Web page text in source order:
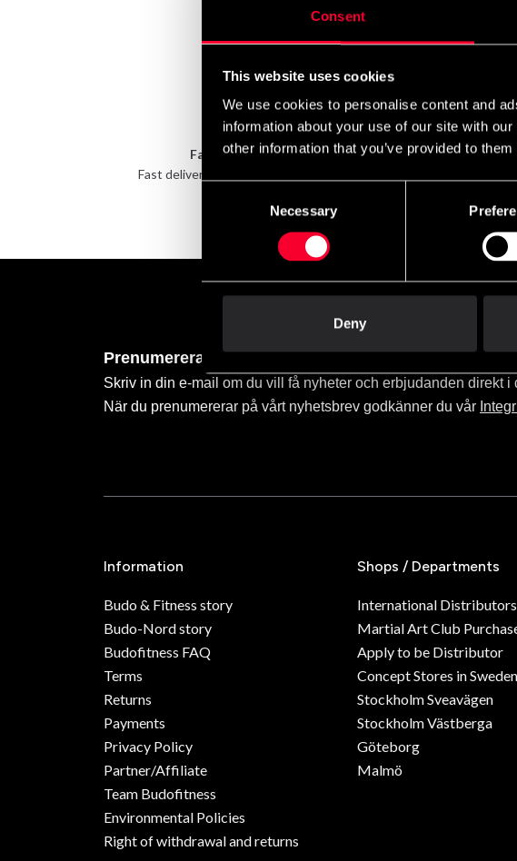
Consent
This website uses cookies
We use cookies to personalise content and
information about your use of our site with
other information that you’ve provided to
Necessary
Deny
Fast delivery
Fast delivery to agents near you
Club
Prenumerera på vårt nyhetsbrev!
Skriv in din e-mail om du vill få nyheter och erbjudanden direkt i
När du prenumererar på vårt nyhetsbrev godkänner du vår
Information
Budo & Fitness story
Budo-Nord story
Budofitness FAQ
Terms
Returns
Payments
Privacy Policy
Partner/Affiliate
Team Budofitness
Environmental Policies
Right of withdrawal and returns
Shops / Departments
International Distributors
Martial Art Club
Apply to be Distributor
Concept Stores in Sweden
Stockholm Sveavägen
Stockholm Västberga
Göteborg
Malmö